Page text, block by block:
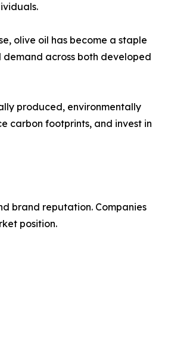
olive oil has become a staple
across both developed
produced, environmentally
carbon footprints, and invest in
brand reputation. Companies
position.